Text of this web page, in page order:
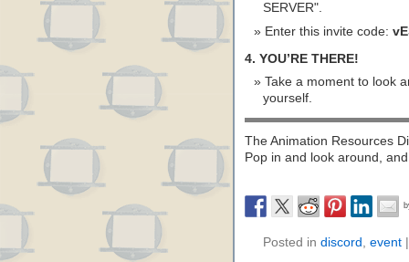
SERVER".
Enter this invite code:
4. YOU’RE THERE!
Take a moment to look
yourself.
The Animation Resources
Pop in and look around,
Posted in discord , event